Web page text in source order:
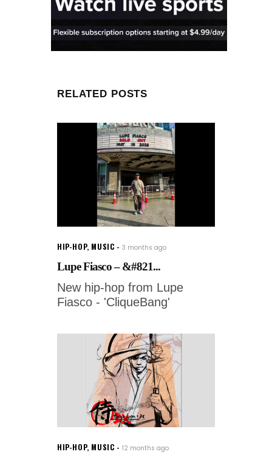
RELATED POSTS
HIP-HOP, MUSIC 3 months ago
Lupe Fiasco – &#821...
New hip-hop from Lupe
Fiasco - 'CliqueBang'
HIP-HOP, MUSIC 12 months ago